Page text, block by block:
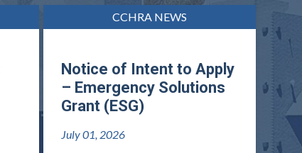
CCHRA NEWS
Notice of Intent to Apply
– Emergency Solutions
Grant (ESG)
July 01, 2026